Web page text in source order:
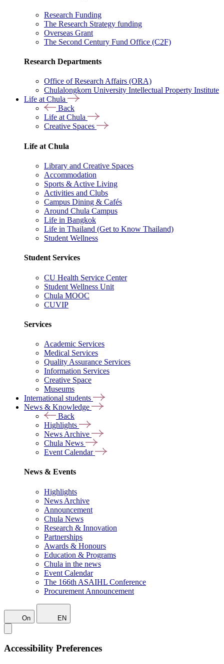
Research Funding
The Research Strategy funding
Overseas Grant
The Second Century Fund Office (C2F)
Research Departments
Office of Research Affairs (ORA)
Chulalongkorn University Intellectual Property Institute
Life at Chula
Back
Life at Chula
Creative Spaces
Life at Chula
Library and Creative Spaces
Accommodation
Sports & Active Living
Activities and Clubs
Campus Dining & Cafés
Around Chula Campus
Life in Bangkok
Life in Thailand (Get to Know Thailand)
Student Wellness
Student Services
CU Health Service Center
Student Wellness Unit
Chula MOOC
CUVIP
Services
Academic Services
Medical Services
Quality Assurance Services
Information Services
Creative Space
Museums
International students
News & Knowledge
Back
Highlights
News Archive
Chula News
Event Calendar
News & Events
Highlights
News Archive
Announcement
Chula News
Research & Innovation
Partnerships
Awards & Honours
Education & Programs
Chula in the news
Event Calendar
The 166th ASAIHL Conference
Procurement Announcement
On EN
Accessibility Preferences